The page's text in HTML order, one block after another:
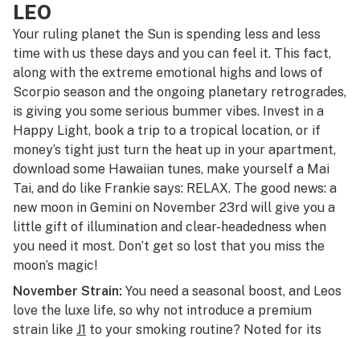
LEO
Your ruling planet the Sun is spending less and less
time with us these days and you can feel it. This fact,
along with the extreme emotional highs and lows of
Scorpio season and the ongoing planetary retrogrades,
is giving you some serious bummer vibes. Invest in a
Happy Light, book a trip to a tropical location, or if
money’s tight just turn the heat up in your apartment,
download some Hawaiian tunes, make yourself a Mai
Tai, and do like Frankie says: RELAX. The good news: a
new moon in Gemini on November 23rd will give you a
little gift of illumination and clear-headedness when
you need it most. Don’t get so lost that you miss the
moon’s magic!
November Strain: You need a seasonal boost, and Leos
love the luxe life, so why not introduce a premium
strain like J1 to your smoking routine? Noted for its